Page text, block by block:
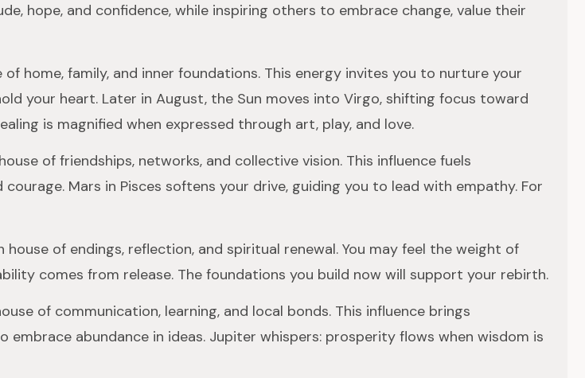
hope, and confidence, while inspiring others to embrace change, value their
home, family, and inner foundations. This energy invites you to nurture your
your heart. Later in August, the Sun moves into Virgo, shifting focus toward
is magnified when expressed through art, play, and love.
of friendships, networks, and collective vision. This influence fuels
Mars in Pisces softens your drive, guiding you to lead with empathy. For
of endings, reflection, and spiritual renewal. You may feel the weight of
comes from release. The foundations you build now will support your rebirth.
of communication, learning, and local bonds. This influence brings
abundance in ideas. Jupiter whispers: prosperity flows when wisdom is